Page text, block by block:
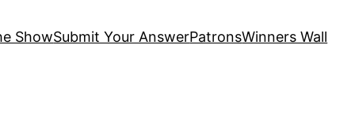
ShowSubmit Your AnswerPatronsWinners Wall